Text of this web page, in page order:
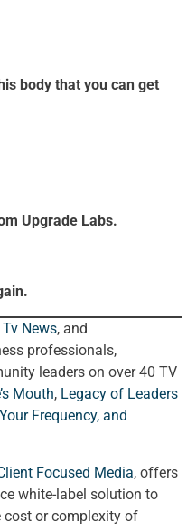
body that you can get
Upgrade Labs.
News, and
professionals,
leaders on over 40 TV
Mouth, Legacy of Leaders
Frequency, and
Focused Media, offers
white-label solution to
cost or complexity of